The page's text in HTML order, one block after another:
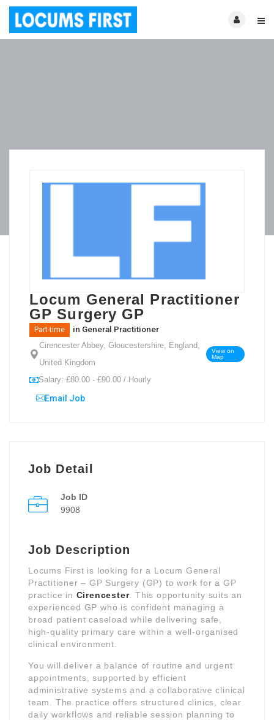
Locum General Practitioner
GP Surgery GP
Part-time in General Practitioner
Cirencester Abbey, Gloucestershire, England,
United Kingdom
View on
Map
Salary: £80.00 - £90.00 / Hourly
Email Job
Job Detail
Job ID
9908
Job Description
Locums First is looking for a Locum General
Practitioner – GP Surgery (GP) to work for a GP
practice in Cirencester. This opportunity suits an
experienced GP who is confident managing a
broad patient caseload while delivering safe,
high-quality primary care within a well-organised
clinical environment.
You will deliver a balance of routine and urgent
appointments, supported by efficient
administrative systems and a collaborative clinical
team. The practice offers structured clinics, clear
daily workflows and reliable session planning to